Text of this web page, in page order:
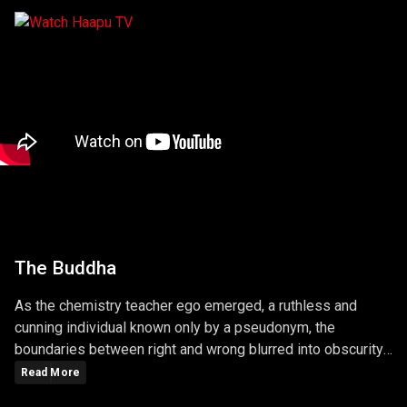
The Buddha
As the chemistry teacher ego emerged, a ruthless and
cunning individual known only by a pseudonym, the
boundaries between right and wrong blurred into obscurity.
The series masterfully explored the consequences of
Read More